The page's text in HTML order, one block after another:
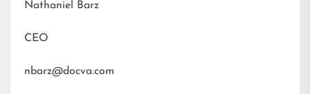
Nathaniel Barz
CEO
nbarz@docva.com